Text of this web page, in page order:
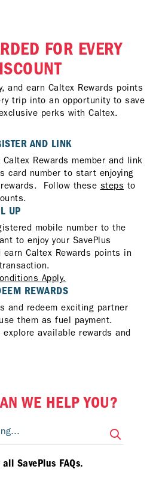
FOR EVERY
and earn Caltex Rewards points
trip into an opportunity to save
perks with Caltex.
AND LINK
Rewards member and link
card number to start enjoying
Follow these steps to
UP
mobile number to the
to enjoy your SavePlus
earn Caltex Rewards points in
Apply.
REWARDS
and redeem exciting partner
them as fuel payment.
explore available rewards and
WE HELP YOU?
SavePlus FAQs.